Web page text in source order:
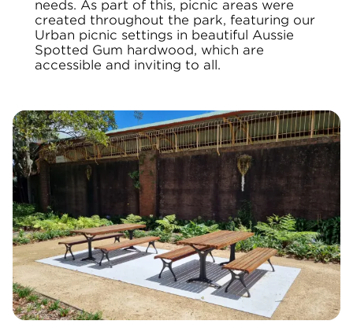
needs. As part of this, picnic areas were
created throughout the park, featuring our
Urban picnic settings in beautiful Aussie
Spotted Gum hardwood, which are
accessible and inviting to all.